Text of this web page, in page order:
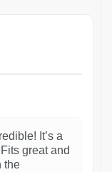
It’s a
great and
the